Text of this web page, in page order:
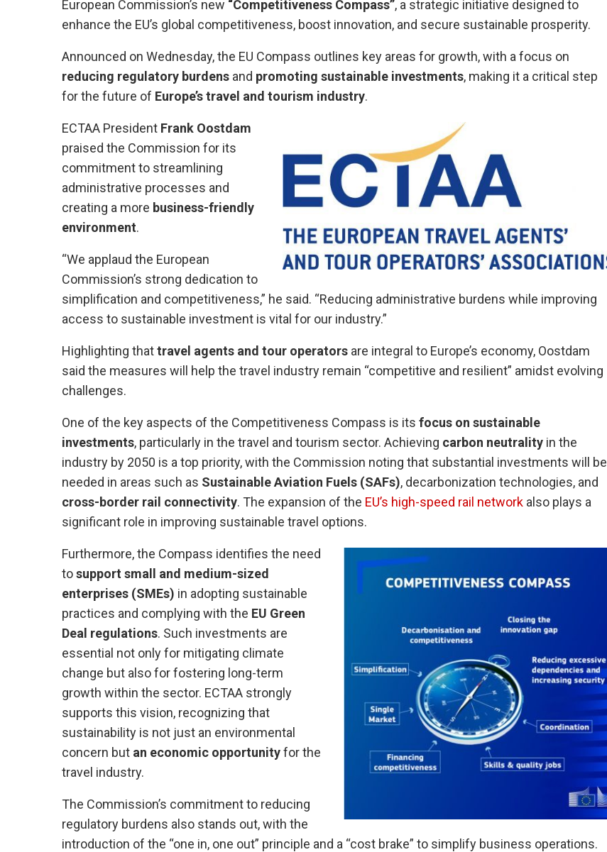
European Commission’s new “Competitiveness Compass”, a strategic initiative designed to
enhance the EU’s global competitiveness, boost innovation, and secure sustainable prosperity.
Announced on Wednesday, the EU Compass outlines key areas for growth, with a focus on
reducing regulatory burdens and promoting sustainable investments, making it a critical step
for the future of Europe’s travel and tourism industry.
ECTAA President Frank Oostdam
praised the Commission for its
commitment to streamlining
administrative processes and
creating a more business-friendly
environment.
“We applaud the European
Commission’s strong dedication to
simplification and competitiveness,” he said. “Reducing administrative burdens while improving
access to sustainable investment is vital for our industry.”
Highlighting thattravel agents and tour operators are integral to Europe’s economy, Oostdam
said the measures will help the travel industry remain “competitive and resilient” amidst evolving
challenges.
One of the key aspects of the Competitiveness Compass is its focus on sustainable
investments, particularly in the travel and tourism sector. Achieving carbon neutrality in the
industry by 2050 is a top priority, with the Commission noting that substantial investments will be
needed in areas such as Sustainable Aviation Fuels (SAFs), decarbonization technologies, and
cross-border rail connectivity. The expansion of the EU’s high-speed rail network also plays a
significant role in improving sustainable travel options.
Furthermore, the Compass identifies the need
tosupport small and medium-sized
enterprises (SMEs) in adopting sustainable
practices and complying with the EU Green
Deal regulations. Such investments are
essential not only for mitigating climate
change but also for fostering long-term
growth within the sector. ECTAA strongly
supports this vision, recognizing that
sustainability is not just an environmental
concern but an economic opportunityfor the
travel industry.
The Commission’s commitment to reducing
regulatory burdens also stands out, with the
introduction of the “one in, one out” principle and a “cost brake” to simplify business operations.